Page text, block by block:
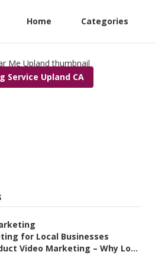
Home Categories
Upland CA
for Local Businesses
Video Marketing – Why Lo...